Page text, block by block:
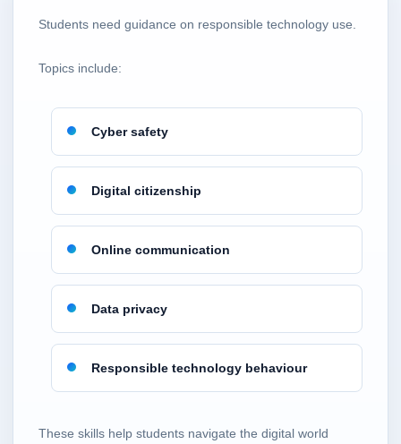
Students need guidance on responsible technology use.
Topics include:
Cyber safety
Digital citizenship
Online communication
Data privacy
Responsible technology behaviour
These skills help students navigate the digital world